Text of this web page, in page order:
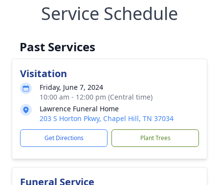
Service Schedule
Past Services
Visitation
Friday, June 7, 2024
10:00 am - 12:00 pm (Central time)
Lawrence Funeral Home
203 S Horton Pkwy, Chapel Hill, TN 37034
Get Directions Plant Trees
Funeral Service